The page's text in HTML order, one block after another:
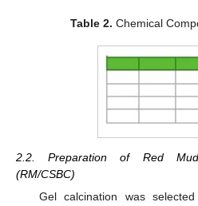
Table 2. Chemical
2.2. Preparation of Red
(RM/CSBC)
Gel calcination was